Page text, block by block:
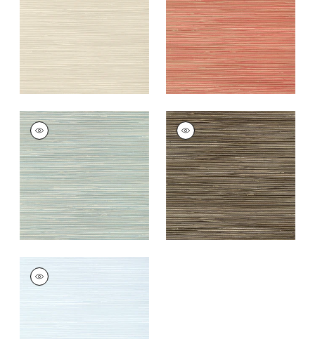
+9 +9
ST. THOMAS
Wallpaper|Mineral
+9
ST. THOMAS
Wallpaper|Black
+9
ST. THOMAS
Wallpaper